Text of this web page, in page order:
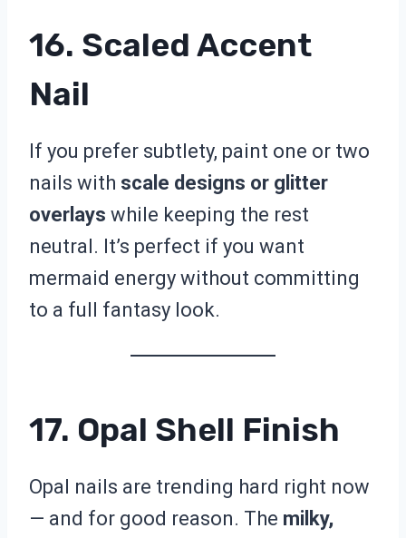
16. Scaled Accent
Nail
If you prefer subtlety, paint one or two
nails with scale designs or glitter
overlays while keeping the rest
neutral. It’s perfect if you want
mermaid energy without committing
to a full fantasy look.
17. Opal Shell Finish
Opal nails are trending hard right now
— and for good reason. The milky,